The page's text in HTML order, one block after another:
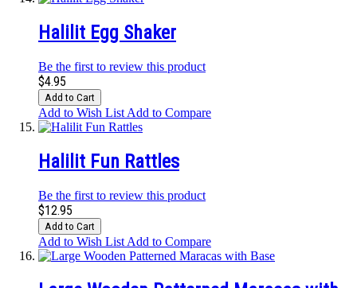
Halilit Egg Shaker
Be the first to review this product
$4.95
Add to Cart
Add to Wish List Add to Compare
Halilit Fun Rattles
Be the first to review this product
$12.95
Add to Cart
Add to Wish List Add to Compare